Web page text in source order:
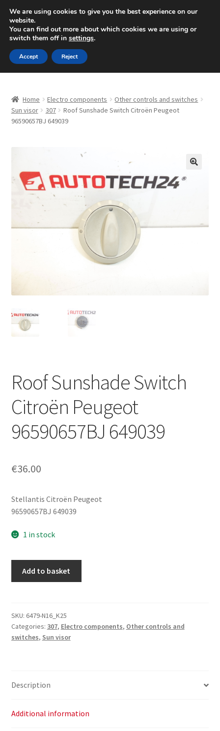
SHIPPING starting at 6 EUR
Mon-Fri 9 a.m. - 4 p.m.+420 704 494 494
Skip
to
navigation
Skip
to
content
About Us
CommerceOps OS
Complaint
Complaint Procedure
My account
Home Electro components
Other controls and switches
Sun visor
307
Roof Sunshade Switch Citroën Peugeot
96590657BJ 649039
Roof Sunshade Switch
Citroën Peugeot
96590657BJ 649039
€36.00
Stellantis Citroën Peugeot
96590657BJ 649039
1 in stock
Peugeot
96590657BJ
649039
Add to basket
SKU: 6479-N16_K25
Categories: 307, Electro components, Other controls and
switches, Sun visor
Description
Additional information
We are using cookies to give you the best experience on our
website.
You can find out more about which cookies we are using or
switch them off in settings.
Accept Reject